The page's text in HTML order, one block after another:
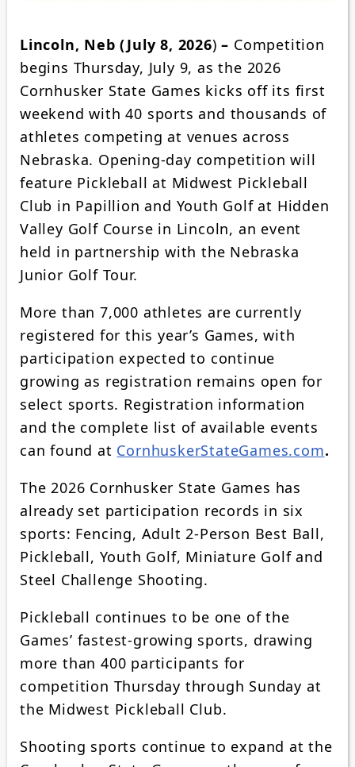
Lincoln, Neb (July 8, 2026)– Competition
begins Thursday, July 9, as the 2026
Cornhusker State Games kicks off its first
weekend with 40 sports and thousands of
athletes competing at venues across
Nebraska. Opening-day competition will
feature Pickleball at Midwest Pickleball
Club in Papillion and Youth Golf at Hidden
Valley Golf Course in Lincoln, an event
held in partnership with the Nebraska
Junior Golf Tour.
More than 7,000 athletes are currently
registered for this year’s Games, with
participation expected to continue
growing as registration remains open for
select sports. Registration information
and the complete list of available events
can found at CornhuskerStateGames.com.
The 2026 Cornhusker State Games has
already set participation records in six
sports: Fencing, Adult 2-Person Best Ball,
Pickleball, Youth Golf, Miniature Golf and
Steel Challenge Shooting.
Pickleball continues to be one of the
Games’ fastest-growing sports, drawing
more than 400 participants for
competition Thursday through Sunday at
the Midwest Pickleball Club.
Shooting sports continue to expand at the